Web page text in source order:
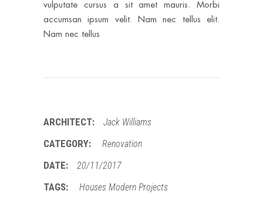
vulputate cursus a sit amet mauris. Morbi
accumsan ipsum velit. Nam nec tellus elit.
Nam nec tellus
ARCHITECT: Jack Williams
CATEGORY: Renovation
DATE: 20/11/2017
TAGS: Houses Modern Projects